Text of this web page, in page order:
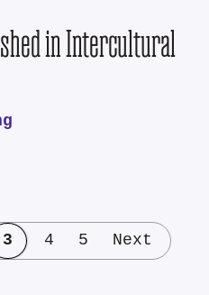
in Intercultural
3 4 5 Next